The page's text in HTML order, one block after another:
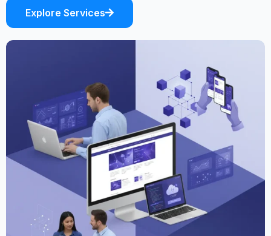
Explore Services